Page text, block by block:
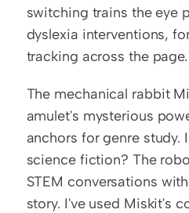
switching trains the eye
dyslexia interventions,
tracking across the page.
The mechanical rabbit
amulet's mysterious
anchors for genre study.
science fiction? The
STEM conversations
story. I've used Miskit's